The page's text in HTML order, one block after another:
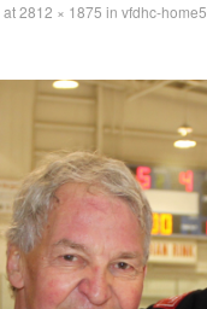
at2812 × 1875 in vfdhc-home5